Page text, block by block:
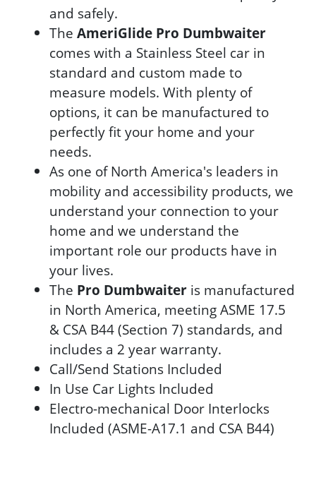
and safely.
The AmeriGlide Pro Dumbwaiter
comes with a Stainless Steel car in
standard and custom made to
measure models. With plenty of
options, it can be manufactured to
perfectly fit your home and your
needs.
As one of North America's leaders in
mobility and accessibility products, we
understand your connection to your
home and we understand the
important role our products have in
your lives.
The Pro Dumbwaiter is manufactured
in North America, meeting ASME 17.5
& CSA B44 (Section 7) standards, and
includes a 2 year warranty.
Call/Send Stations Included
In Use Car Lights Included
Electro-mechanical Door Interlocks
Included (ASME-A17.1 and CSA B44)